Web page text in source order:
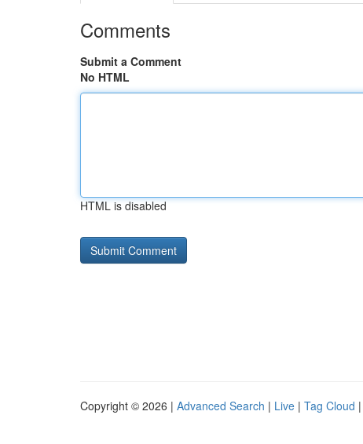
Comments
Submit a Comment
No HTML
HTML is disabled
Copyright © 2026 | Advanced Search | Live | Tag Cloud |